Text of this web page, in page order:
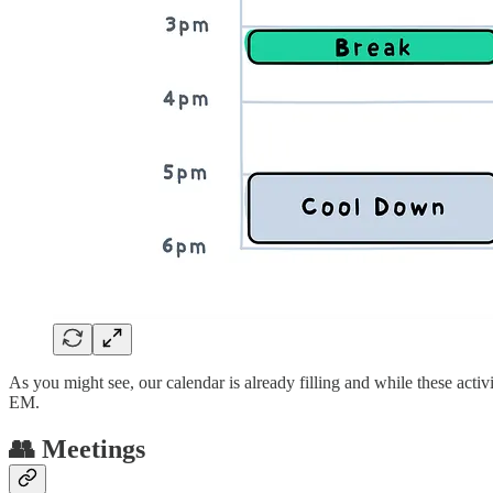
As you might see, our calendar is already filling and while these
EM.
👥 Meetings